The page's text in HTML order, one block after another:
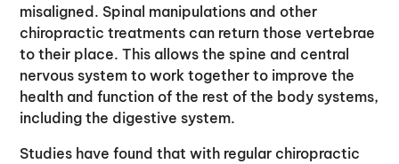
misaligned. Spinal manipulations and other
chiropractic treatments can return those vertebrae
to their place. This allows the spine and central
nervous system to work together to improve the
health and function of the rest of the body systems,
including the digestive system.
Studies have found that with regular chiropractic